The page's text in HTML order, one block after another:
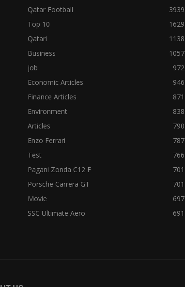
Qatar Football
3939
Top 10
1629
Qatari
1138
Business
1057
job
972
Economic Articles
946
Finance Articles
871
Environment
838
Articles
790
Enzo Ferrari
787
Test
766
Pagani Zonda C12 F
701
Porsche Carrera GT
701
Movie
697
SSC Ultimate Aero
691